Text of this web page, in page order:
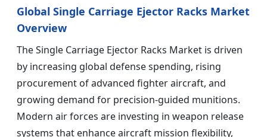
Global Single Carriage Ejector Racks Market
Overview
The Single Carriage Ejector Racks Market is driven
by increasing global defense spending, rising
procurement of advanced fighter aircraft, and
growing demand for precision-guided munitions.
Modern air forces are investing in weapon release
systems that enhance aircraft mission flexibility,